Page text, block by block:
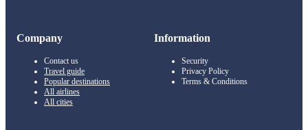
Company
Contact us
Travel guide
Popular destinations
All airlines
All cities
Information
Security
Privacy Policy
Terms & Conditions